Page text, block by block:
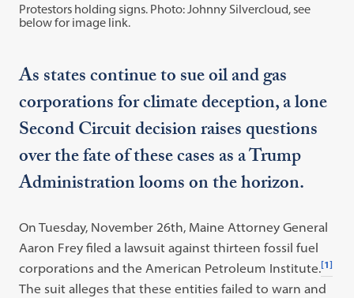
Protestors holding signs. Photo: Johnny Silvercloud, see
below for image link.
As states continue to sue oil and gas
corporations for climate deception, a lone
Second Circuit decision raises questions
over the fate of these cases as a Trump
Administration looms on the horizon.
On Tuesday, November 26th, Maine Attorney General
Aaron Frey filed a lawsuit against thirteen fossil fuel
corporations and the American Petroleum Institute.[1]
The suit alleges that these entities failed to warn and